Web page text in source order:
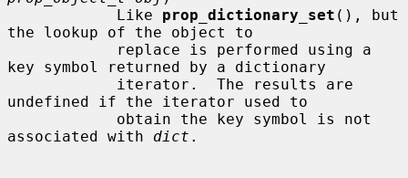
            Like
prop_dictionary_set (), but
the lookup of the object to
key symbol returned by a dictionary
undefined if the iterator used to
associated with dict .